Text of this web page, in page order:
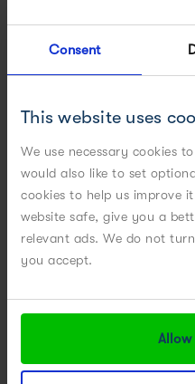
Consent
This website uses
We use necessary cookies
would also like to set
cookies to help us improve
website safe, give you a
relevant ads. We do not
you accept.
Allow
PARTICLE ENGINEERING
POWERED BY DIGITAL
POWERED BY MODELING
POWERED BY PAT
PROCESS CHARACTERIZATION